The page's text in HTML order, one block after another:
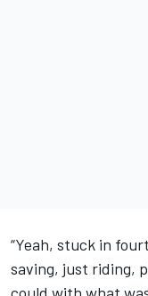
“Yeah, stuck in
saving, just riding,